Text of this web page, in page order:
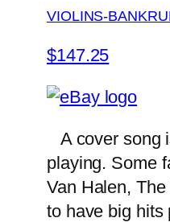
VIOLINS-
$147.25
A cover song
playing. Some
Van Halen,
to have big hits